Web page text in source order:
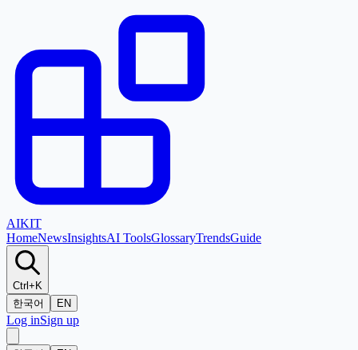
AIKIT
HomeNewsInsightsAI ToolsGlossaryTrendsGuide
Ctrl+K
한국어
EN
Log inSign up